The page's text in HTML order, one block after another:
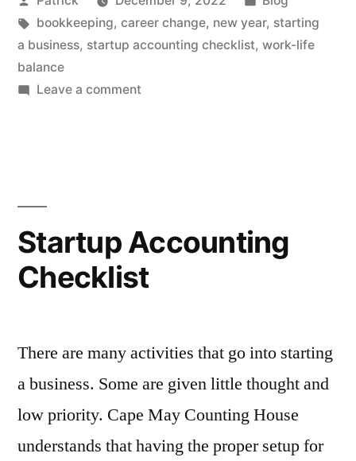
Want
to
in
by
in
Tags:
bookkeeping, career change, new year, starting
a business, startup accounting checklist, work-life
balance
Leave a commenton
in
2023?
Startup Accounting
Checklist
There are many activities that go into starting
a business. Some are given little thought and
low priority. Cape May Counting House
understands that having the proper setup for